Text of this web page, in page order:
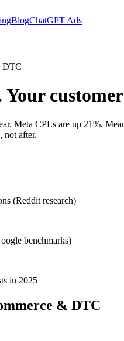
BlogChatGPT Ads
DTC
Meta CPLs are up 21%.
not after.
(Reddit research)
benchmarks)
in 2025
& DTC